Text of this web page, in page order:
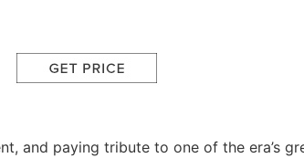
and paying tribute to one of the era’s